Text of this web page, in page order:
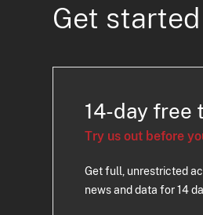
Get
14-day free
Try us out before
Get full, unrestricted
news and data for 14